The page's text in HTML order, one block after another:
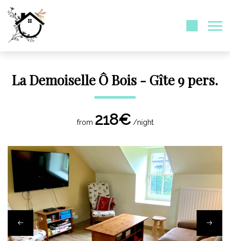
La Demoiselle Ô Bois - Gîte 9 pers.
from 218€/night